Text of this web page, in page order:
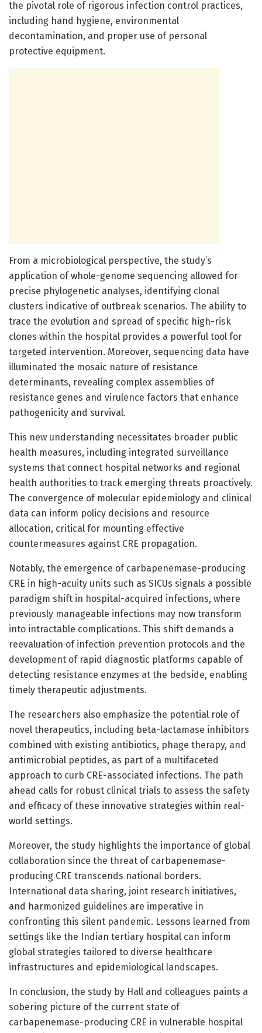
the pivotal role of rigorous infection control practices,
including hand hygiene, environmental
decontamination, and proper use of personal
protective equipment.
From a microbiological perspective, the study’s
application of whole-genome sequencing allowed for
precise phylogenetic analyses, identifying clonal
clusters indicative of outbreak scenarios. The ability to
trace the evolution and spread of specific high-risk
clones within the hospital provides a powerful tool for
targeted intervention. Moreover, sequencing data have
illuminated the mosaic nature of resistance
determinants, revealing complex assemblies of
resistance genes and virulence factors that enhance
pathogenicity and survival.
This new understanding necessitates broader public
health measures, including integrated surveillance
systems that connect hospital networks and regional
health authorities to track emerging threats proactively.
The convergence of molecular epidemiology and clinical
data can inform policy decisions and resource
allocation, critical for mounting effective
countermeasures against CRE propagation.
Notably, the emergence of carbapenemase-producing
CRE in high-acuity units such as SICUs signals a possible
paradigm shift in hospital-acquired infections, where
previously manageable infections may now transform
into intractable complications. This shift demands a
reevaluation of infection prevention protocols and the
development of rapid diagnostic platforms capable of
detecting resistance enzymes at the bedside, enabling
timely therapeutic adjustments.
The researchers also emphasize the potential role of
novel therapeutics, including beta-lactamase inhibitors
combined with existing antibiotics, phage therapy, and
antimicrobial peptides, as part of a multifaceted
approach to curb CRE-associated infections. The path
ahead calls for robust clinical trials to assess the safety
and efficacy of these innovative strategies within real-
world settings.
Moreover, the study highlights the importance of global
collaboration since the threat of carbapenemase-
producing CRE transcends national borders.
International data sharing, joint research initiatives,
and harmonized guidelines are imperative in
confronting this silent pandemic. Lessons learned from
settings like the Indian tertiary hospital can inform
global strategies tailored to diverse healthcare
infrastructures and epidemiological landscapes.
In conclusion, the study by Hall and colleagues paints a
sobering picture of the current state of
carbapenemase-producing CRE in vulnerable hospital